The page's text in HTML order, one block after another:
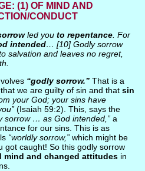
(1) OF MIND AND
CONDUCT
led you to repentance. For
intended… [10] Godly sorrow
salvation and leaves no regret,
“godly sorrow.”That is a
we are guilty of sin and that sin
your God; your sins have
(Isaiah 59:2). This, says the
sorrow … as God intended,”a
for our sins. This is as
“worldly sorrow,”which might be
got caught! So this godly sorrow
mind and changed attitudesin